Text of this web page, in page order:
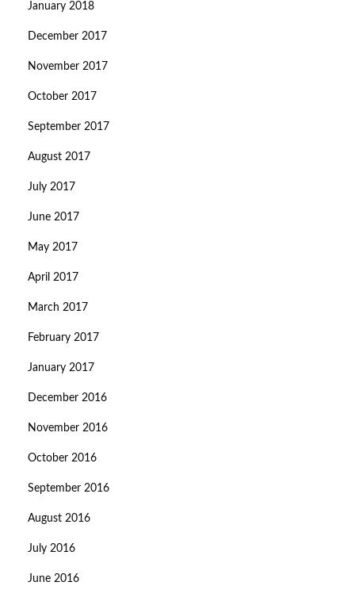
January 2018
December 2017
November 2017
October 2017
September 2017
August 2017
July 2017
June 2017
May 2017
April 2017
March 2017
February 2017
January 2017
December 2016
November 2016
October 2016
September 2016
August 2016
July 2016
June 2016